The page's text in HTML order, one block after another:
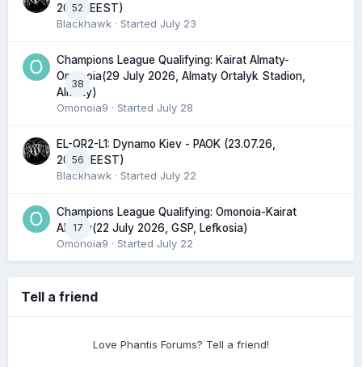
52
20:45 EEST)
Blackhawk · Started July 23
38
Champions League Qualifying: Kairat Almaty-
Omonoia(29 July 2026, Almaty Ortalyk Stadion,
Almaty)
Omonoia9 · Started July 28
56
EL-QR2-L1: Dynamo Kiev - PAOK (23.07.26,
20:00 EEST)
Blackhawk · Started July 22
17
Champions League Qualifying: Omonoia-Kairat
Almaty(22 July 2026, GSP, Lefkosia)
Omonoia9 · Started July 22
Tell a friend
Love Phantis Forums? Tell a friend!